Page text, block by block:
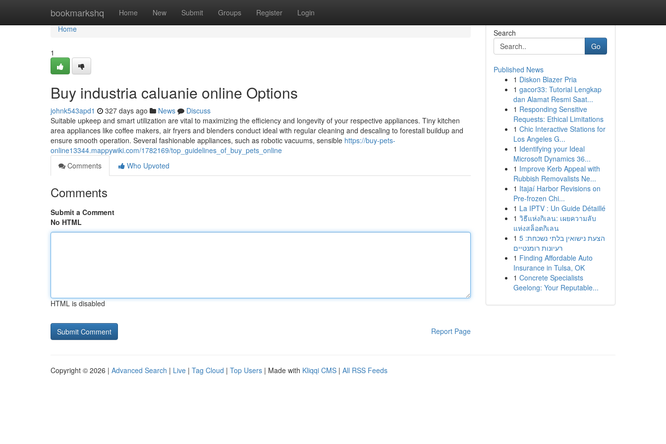
bookmarkshq Home New Submit Groups Register Login
Home
Home
1
Buy industria caluanie online Options
johnk543apd1 327 days ago News
Discuss
Suitable upkeep and smart utilization are vital to maximizing the efficiency and longevity of your respective appliances. Tiny kitchen
area appliances like coffee makers, air fryers and blenders conduct ideal with regular cleaning and descaling to forestall buildup and
ensure smooth operation. Several fashionable appliances, such as robotic vacuums, sensible https://buy-pets-
online13344.mappywiki.com/1782169/top_guidelines_of_buy_pets_online
Comments
Who Upvoted
Comments
Submit a Comment
No HTML
HTML is disabled
Report Page
Search
Go
Published News
1 Diskon Blazer Pria
1 gacor33: Tutorial Lengkap
dan Alamat Resmi Saat...
1 Responding Sensitive
Requests: Ethical Limitations
1 Chic Interactive Stations for
Los Angeles G...
1 Identifying your Ideal
Microsoft Dynamics 36...
1 Improve Kerb Appeal with
Rubbish Removalists Ne...
1 Itajaí Harbor Revisions on
Pre-frozen Chi...
1 La IPTV : Un Guide Détaillé
1 วิธีแห่งกิเลน: เผยความลับ
แห่งสล็อตกิเลน
1 הצעת נישואין בלתי נשכחת: 5
רעיונות רומנטיים
1 Finding Affordable Auto
Insurance in Tulsa, OK
1 Concrete Specialists
Geelong: Your Reputable...
Copyright © 2026 | Advanced Search | Live | Tag Cloud | Top Users | Made with Kliqqi CMS | All RSS Feeds